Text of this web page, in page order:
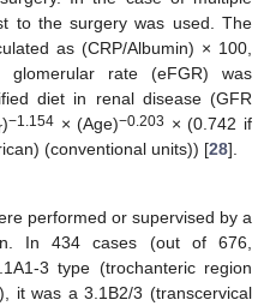
to the surgery was used. The
as (CRP/Albumin) × 100,
glomerular rate (eFGR) was
diet in renal disease (GFR
)−1.154 × (Age)−0.203 × (0.742 if
(conventional units)) [28].
performed or supervised by a
In 434 cases (out of 676,
3 type (trochanteric region
it was a 3.1B2/3 (transcervical